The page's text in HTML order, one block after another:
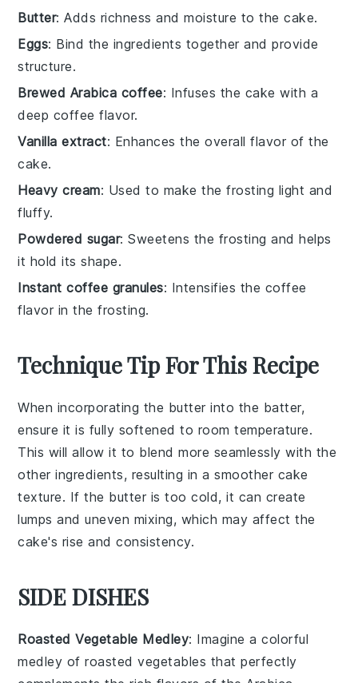
Butter: Adds richness and moisture to the cake.
Eggs: Bind the ingredients together and provide
structure.
Brewed Arabica coffee: Infuses the cake with a
deep coffee flavor.
Vanilla extract: Enhances the overall flavor of the
cake.
Heavy cream: Used to make the frosting light and
fluffy.
Powdered sugar: Sweetens the frosting and helps
it hold its shape.
Instant coffee granules: Intensifies the coffee
flavor in the frosting.
Technique Tip For This Recipe
When incorporating the butter into the batter,
ensure it is fully softened to room temperature.
This will allow it to blend more seamlessly with the
other ingredients, resulting in a smoother cake
texture. If the butter is too cold, it can create
lumps and uneven mixing, which may affect the
cake's rise and consistency.
SIDE DISHES
Roasted Vegetable Medley: Imagine a colorful
medley ofroasted vegetables that perfectly